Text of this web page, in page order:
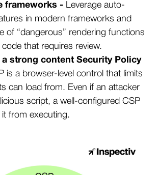
frameworks -
Leverage auto-
in modern frameworks and
of “dangerous” rendering functions
that requires review.
a strong content Security Policy
is a browser-level control that limits
can load from. Even if an attacker
script, a well-configured CSP
from executing.